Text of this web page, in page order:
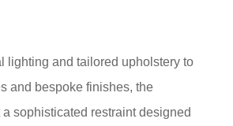
lighting and tailored upholstery to
and bespoke finishes, the
sophisticated restraint designed